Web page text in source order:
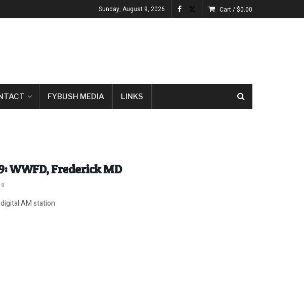
Sunday, August 9, 2026 Cart /$0.00
FYBUSH MEDIA LINKS
WWFD, Frederick MD
0
AM station